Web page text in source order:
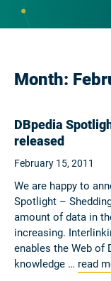
Month:
DBpedia
released
February 15, 2011
We are happy to
Spotlight –
amount of data in
increasing.
enables the Web of
knowledge … read